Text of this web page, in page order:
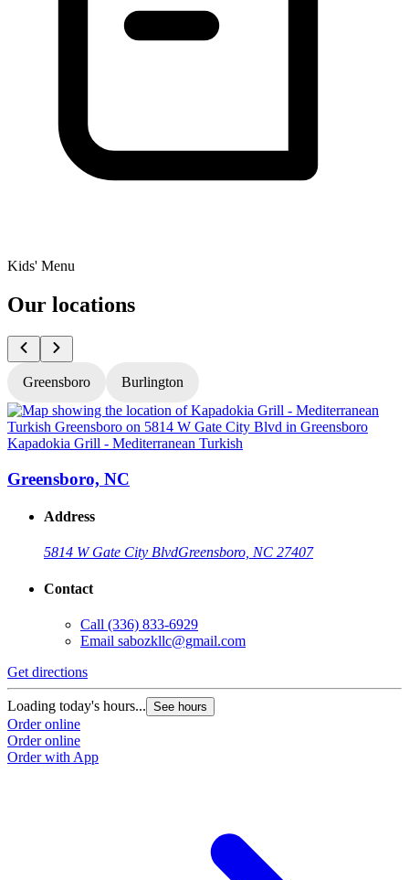
Kids' Menu
Our locations
Greensboro Burlington
Kapadokia Grill - Mediterranean Turkish
Greensboro, NC
Address
5814 W Gate City BlvdGreensboro, NC 27407
Contact
Call (336) 833-6929
Email sabozkllc@gmail.com
Get directions
Loading today's hours... See hours
Order online
Order online
Order with App